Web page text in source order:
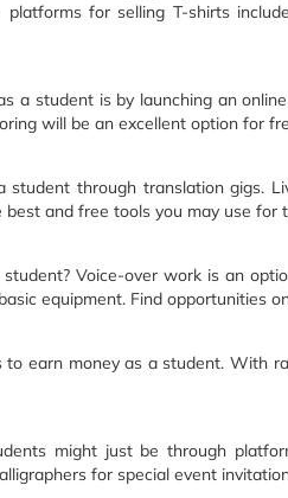
for selling T-shirts
a student is by launching an
will be an excellent option for
student through translation gigs.
and free tools you may use for
Voice-over work is an
equipment. Find opportunities
earn money as a student. With
might just be through
for special event